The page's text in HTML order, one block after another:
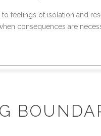
feelings of isolation and
consequences are